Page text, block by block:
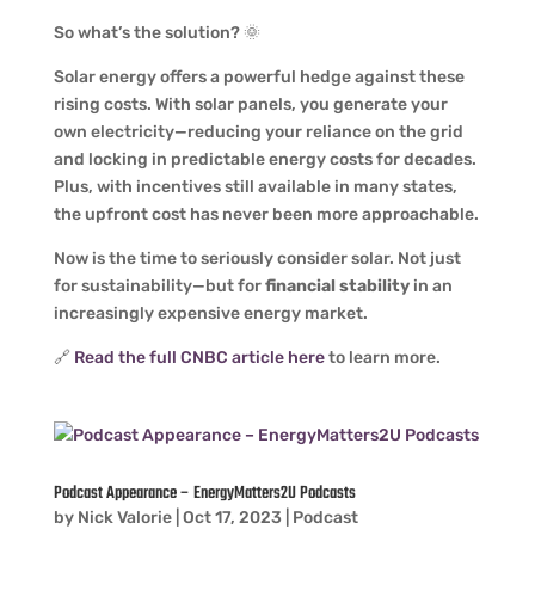
So what’s the solution? 🌞
Solar energy offers a powerful hedge against these
rising costs. With solar panels, you generate your
own electricity—reducing your reliance on the grid
and locking in predictable energy costs for decades.
Plus, with incentives still available in many states,
the upfront cost has never been more approachable.
Now is the time to seriously consider solar. Not just
for sustainability—but forfinancial stabilityin an
increasingly expensive energy market.
🔗 Read the full CNBC article hereto learn more.
Podcast Appearance – EnergyMatters2U Podcasts
by Nick Valorie| Oct 17, 2023 Podcast